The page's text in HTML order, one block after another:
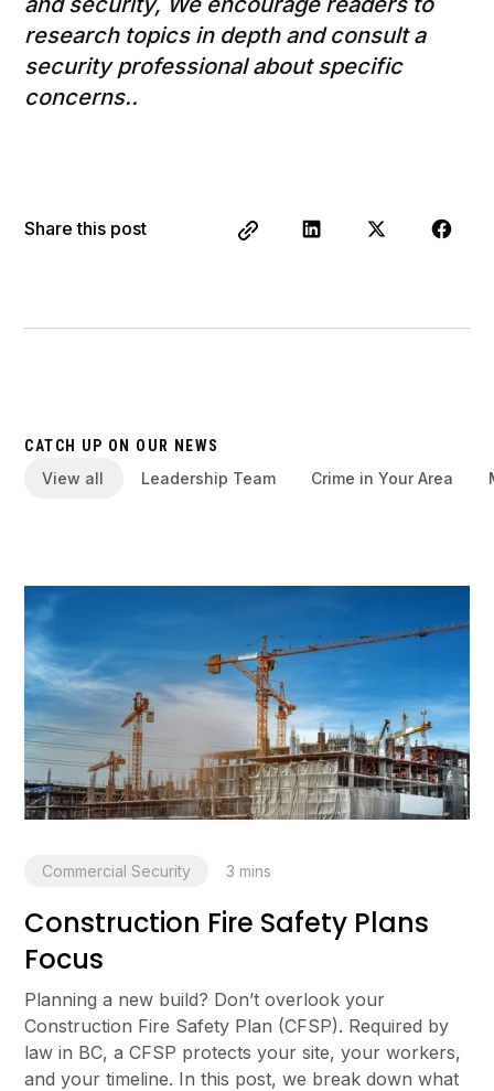
research topics in depth and consult a
security professional about specific
concerns..
Share this post
CATCH UP ON OUR NEWS
View all Leadership Team Crime in Your Area
Commercial Security 3 mins
Construction Fire Safety Plans
Focus
Planning a new build? Don’t overlook your
Construction Fire Safety Plan (CFSP). Required by
law in BC, a CFSP protects your site, your workers,
and your timeline. In this post, we break down what